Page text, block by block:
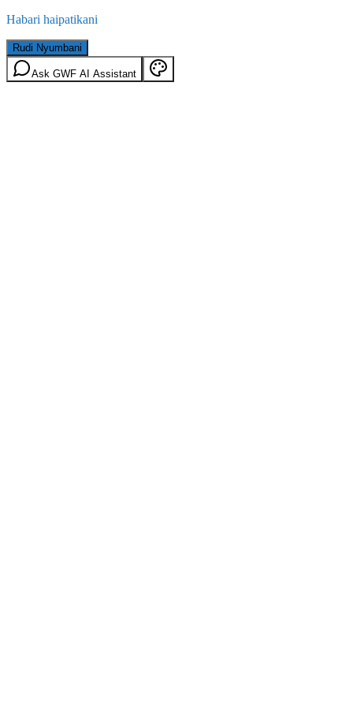
Habari haipatikani
Rudi Nyumbani
Ask GWF AI Assistant